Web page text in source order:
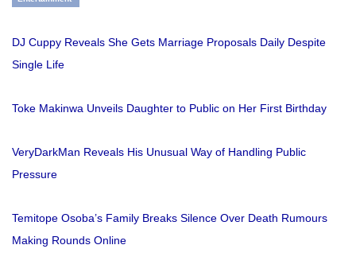
DJ Cuppy Reveals She Gets Marriage Proposals Daily Despite
Single Life
Toke Makinwa Unveils Daughter to Public on Her First Birthday
VeryDarkMan Reveals His Unusual Way of Handling Public
Pressure
Temitope Osoba’s Family Breaks Silence Over Death Rumours
Making Rounds Online